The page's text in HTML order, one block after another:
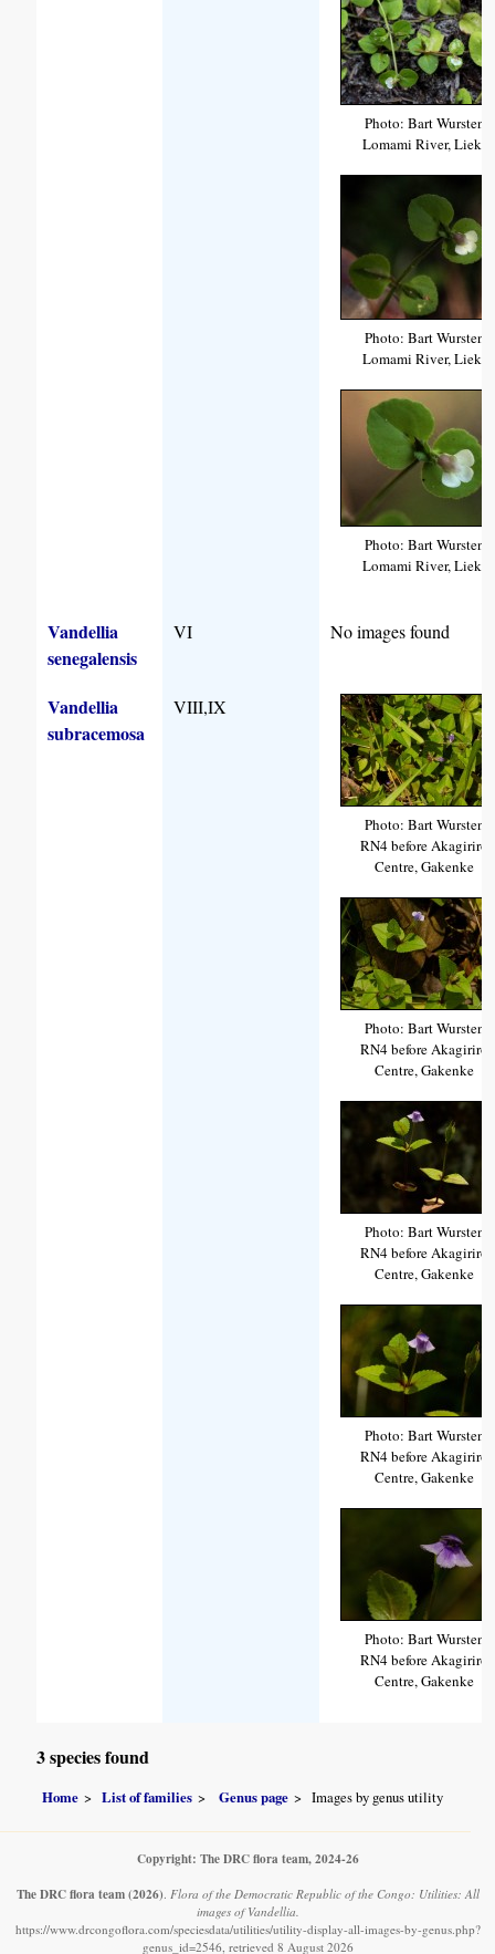
Photo: Bart Wursten
Lomami River, Lieki
Photo: Bart Wursten
Lomami River, Lieki
Photo: Bart Wursten
Lomami River, Lieki
Vandellia
senegalensis
VI No images found
Vandellia
subracemosa
VIII,IX
Photo: Bart Wursten
RN4 before Akagiriro
Centre, Gakenke
Photo: Bart Wursten
RN4 before Akagiriro
Centre, Gakenke
Photo: Bart Wursten
RN4 before Akagiriro
Centre, Gakenke
Photo: Bart Wursten
RN4 before Akagiriro
Centre, Gakenke
Photo: Bart Wursten
RN4 before Akagiriro
Centre, Gakenke
3 species found
Home List of families Genus page Images by genus utility
Copyright: The DRC flora team, 2024-26
The DRC flora team (2026) Flora of the Democratic Republic of the Congo: Utilities: All
images of Vandellia.
https://www.drcongoflora.com/speciesdata/utilities/utility-display-all-images-by-genus.php?
genus_id=2546, retrieved 8 August 2026